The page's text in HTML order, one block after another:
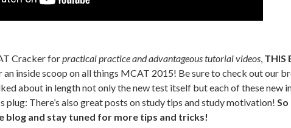
Cracker forpractical practice and advantageous tutorial videos, THIS
inside scoop on all things MCAT 2015! Be sure to check out our
about in length not only the new test itself but each of these new
plug: There’s also great posts on study tips and study motivation!
blog and stay tuned for more tips and tricks!